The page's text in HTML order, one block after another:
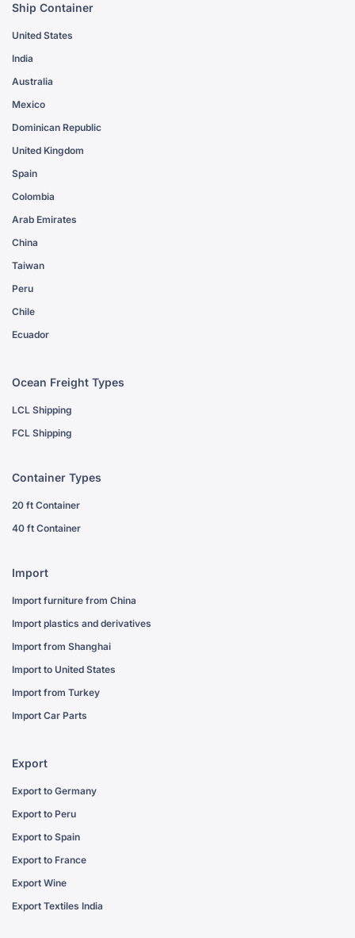
Ship Container
United States
India
Australia
Mexico
Dominican Republic
United Kingdom
Spain
Colombia
Arab Emirates
China
Taiwan
Peru
Chile
Ecuador
Ocean Freight Types
LCL Shipping
FCL Shipping
Container Types
20 ft Container
40 ft Container
Import
Import furniture from China
Import plastics and derivatives
Import from Shanghai
Import to United States
Import from Turkey
Import Car Parts
Export
Export to Germany
Export to Peru
Export to Spain
Export to France
Export Wine
Export Textiles India